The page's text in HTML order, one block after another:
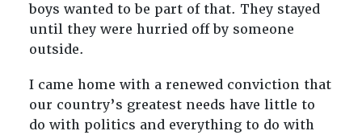
boys wanted to be part of that. They stayed
until they were hurried off by someone
outside.
I came home with a renewed conviction that
our country’s greatest needs have little to
do with politics and everything to do with